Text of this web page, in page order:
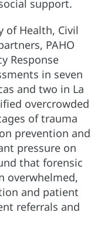
support.
of Health, Civil
PAHO
Response
in seven
and two in La
overcrowded
of trauma
prevention and
pressure on
that forensic
overwhelmed,
and patient
referrals and